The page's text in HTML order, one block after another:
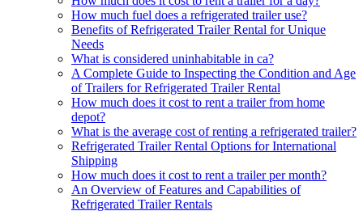
How much fuel does a refrigerated trailer use?
Benefits of Refrigerated Trailer Rental for Unique
Needs
What is considered uninhabitable in ca?
A Complete Guide to Inspecting the Condition and Age
of Trailers for Refrigerated Trailer Rental
How much does it cost to rent a trailer from home
depot?
What is the average cost of renting a refrigerated trailer?
Refrigerated Trailer Rental Options for International
Shipping
How much does it cost to rent a trailer per month?
An Overview of Features and Capabilities of
Refrigerated Trailer Rentals